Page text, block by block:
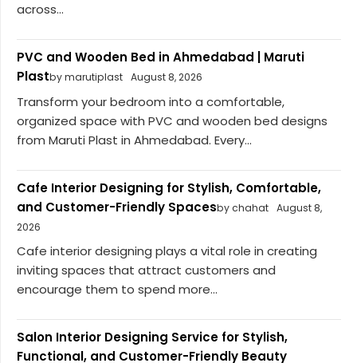
across...
PVC and Wooden Bed in Ahmedabad | Maruti
Plastby marutiplast August 8, 2026
Transform your bedroom into a comfortable,
organized space with PVC and wooden bed designs
from Maruti Plast in Ahmedabad. Every...
Cafe Interior Designing for Stylish, Comfortable,
and Customer-Friendly Spacesby chahat August 8,
2026
Cafe interior designing plays a vital role in creating
inviting spaces that attract customers and
encourage them to spend more...
Salon Interior Designing Service for Stylish,
Functional, and Customer-Friendly Beauty